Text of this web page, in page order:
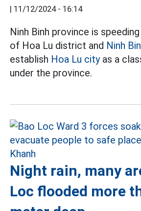
| 11/12/2024 - 16:14
Ninh Binh province is
of Hoa Lu district and Ninh
establish Hoa Lu cityas a
under the province.
Night rain, many
Loc flooded more